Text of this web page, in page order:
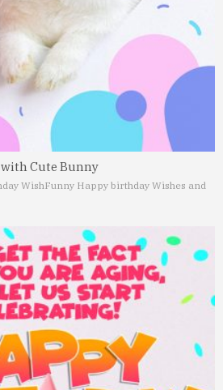
Cute Bunny
WishFunny Happy birthday Wishes and